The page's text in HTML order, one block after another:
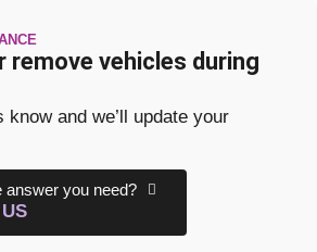
remove vehicles during
know and we’ll update your
answer you need?